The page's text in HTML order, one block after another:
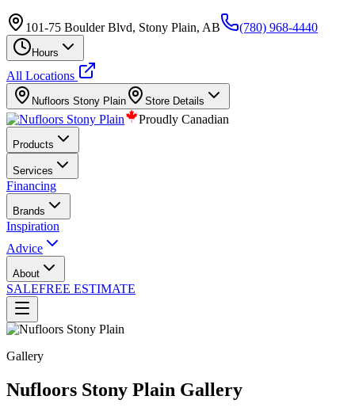
101-75 Boulder Blvd, Stony Plain, AB (780) 968-4440
Hours
All Locations
Nufloors Stony Plain Store Details
Proudly Canadian
Products
Services
Financing
Brands
Inspiration
Advice
About
SALEFREE ESTIMATE
Gallery
Nufloors Stony Plain Gallery